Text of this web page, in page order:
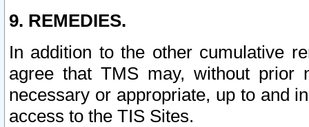
9. REMEDIES.
In addition to the other cumulative
agree that TMS may, without prior
necessary or appropriate, up to and
access to the TIS Sites.